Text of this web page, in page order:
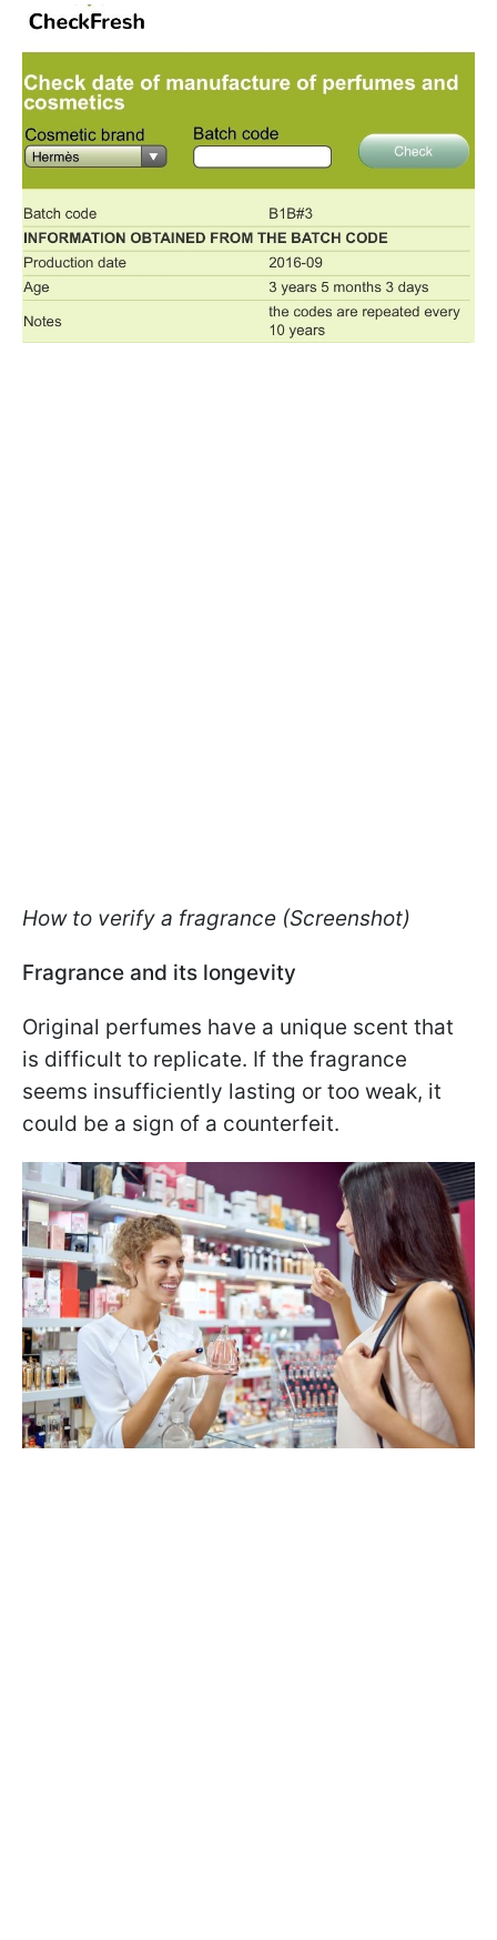
How to verify a fragrance (Screenshot)
Fragrance and its longevity
Original perfumes have a unique scent that
is difficult to replicate. If the fragrance
seems insufficiently lasting or too weak, it
could be a sign of a counterfeit.